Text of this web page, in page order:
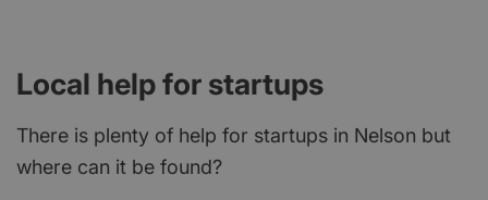
Local help for startups
There is plenty of help for startups in Nelson but
where can it be found?